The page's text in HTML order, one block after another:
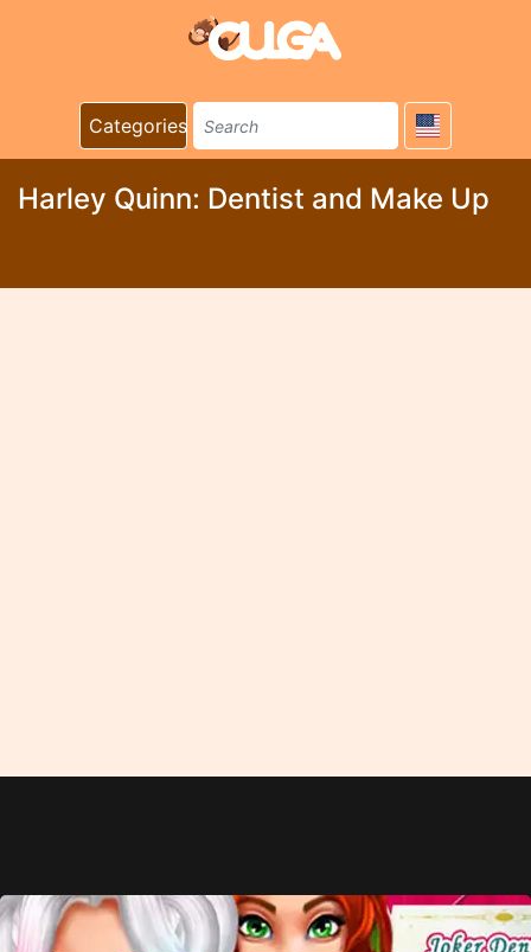
Categories
Harley Quinn: Dentist and Make Up